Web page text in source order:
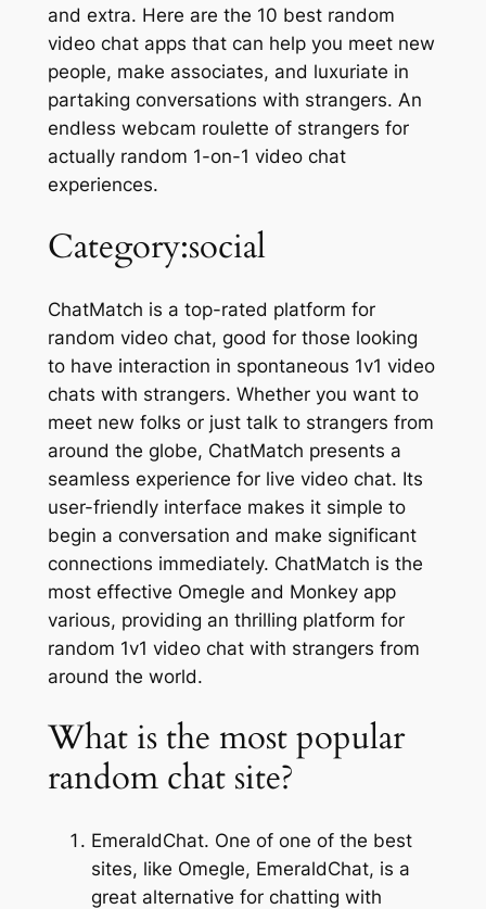
and extra. Here are the 10 best random
video chat apps that can help you meet new
people, make associates, and luxuriate in
partaking conversations with strangers. An
endless webcam roulette of strangers for
actually random 1-on-1 video chat
experiences.
Category:social
ChatMatch is a top-rated platform for
random video chat, good for those looking
to have interaction in spontaneous 1v1 video
chats with strangers. Whether you want to
meet new folks or just talk to strangers from
around the globe, ChatMatch presents a
seamless experience for live video chat. Its
user-friendly interface makes it simple to
begin a conversation and make significant
connections immediately. ChatMatch is the
most effective Omegle and Monkey app
various, providing an thrilling platform for
random 1v1 video chat with strangers from
around the world.
What is the most popular
random chat site?
EmeraldChat. One of one of the best
sites, like Omegle, EmeraldChat, is a
great alternative for chatting with